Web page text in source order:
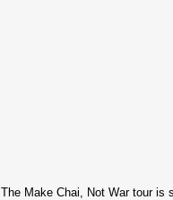
The Make Chai, Not War tour